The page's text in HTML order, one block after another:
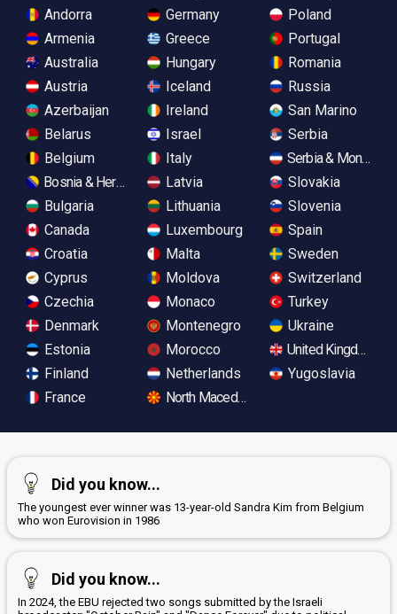
Andorra
Armenia
Australia
Austria
Azerbaijan
Belarus
Belgium
Bosnia & Herzegovina
Bulgaria
Canada
Croatia
Cyprus
Czechia
Denmark
Estonia
Finland
France
Germany
Greece
Hungary
Iceland
Ireland
Israel
Italy
Latvia
Lithuania
Luxembourg
Malta
Moldova
Monaco
Montenegro
Morocco
Netherlands
North Macedonia
Poland
Portugal
Romania
Russia
San Marino
Serbia
Serbia &
Slovakia
Slovenia
Spain
Sweden
Switzerland
Turkey
Ukraine
United Kingdom
Yugoslavia
Did you know...
The youngest ever winner was 13-year-old Sandra Kim from Belgium
who won Eurovision in 1986
Did you know...
In 2024, the EBU rejected two songs submitted by the Israeli